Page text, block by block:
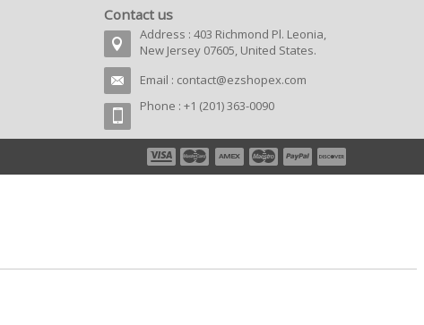
Contact us
Address : 403 Richmond Pl. Leonia,
New Jersey 07605, United States.
Email : contact@ezshopex.com
Phone : +1 (201) 363-0090